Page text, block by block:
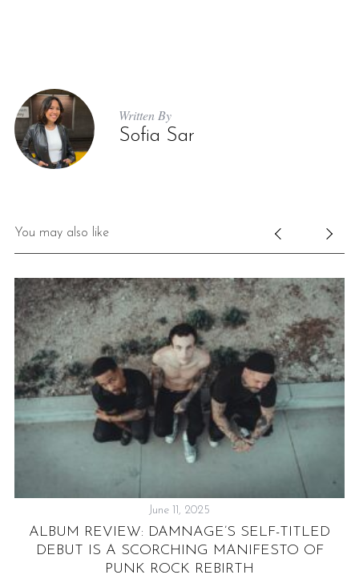
Written By
Sofia Sar
You may also like
June 11, 2025
ALBUM REVIEW: DAMNAGE’S SELF-TITLED
DEBUT IS A SCORCHING MANIFESTO OF
PUNK ROCK REBIRTH